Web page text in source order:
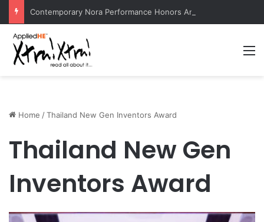
Home /Thailand New Gen Inventors Award
Thailand New Gen
Inventors Award